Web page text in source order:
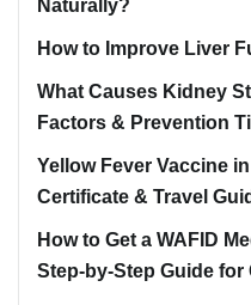
Naturally?
How to Improve Liver
What Causes Kidney
Factors & Prevention
Yellow Fever Vaccine
Certificate & Travel
How to Get a WAFID
Step-by-Step Guide